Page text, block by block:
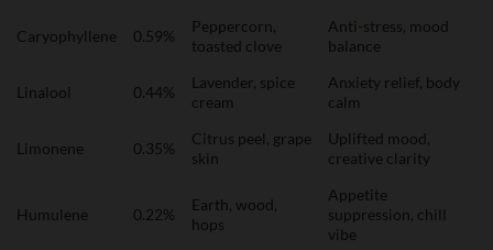
Caryophyllene 0.59%
Peppercorn,
toasted clove
Anti-stress, mood
balance
Linalool 0.44%
Lavender, spice
cream
Anxiety relief, body
calm
Limonene 0.35%
Citrus peel, grape
skin
Uplifted mood,
creative clarity
Humulene 0.22%
Earth, wood,
hops
Appetite
suppression, chill
vibe